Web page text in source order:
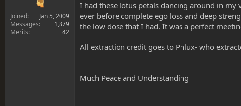
Joined
Jan 5, 2009
Messages
1,879
Merits
42
I had these lotus petals dancing around in
ever before complete ego loss and deep
the low dose that I had. It was a perfect
All extraction credit goes to Phlux- who
Much Peace and Understanding